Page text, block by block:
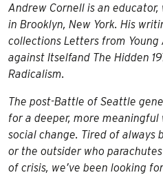
Andrew Cornell is an
in Brooklyn, New York. His
collections Letters from Young
against Itselfand The Hidden
Radicalism.
The post-Battle of Seattle
for a deeper, more
social change. Tired of always
or the outsider who
of crisis, we’ve been looking